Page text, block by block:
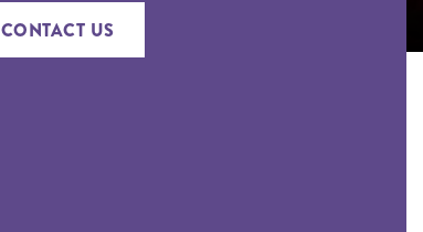
CONTACT US